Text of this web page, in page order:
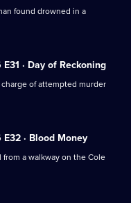
found drowned in a
E31 · Day of Reckoning
of attempted murder
E32 · Blood Money
a walkway on the Cole